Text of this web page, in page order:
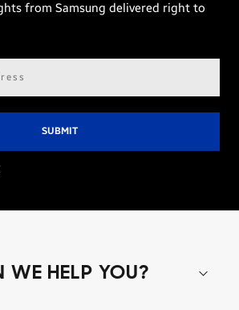
from Samsung delivered right to
WE HELP YOU?